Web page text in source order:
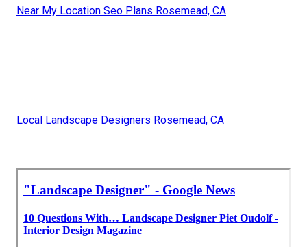
Near My Location Seo Plans Rosemead, CA
Local Landscape Designers Rosemead, CA